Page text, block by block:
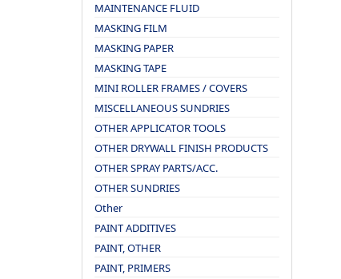
MAINTENANCE FLUID
MASKING FILM
MASKING PAPER
MASKING TAPE
MINI ROLLER FRAMES / COVERS
MISCELLANEOUS SUNDRIES
OTHER APPLICATOR TOOLS
OTHER DRYWALL FINISH PRODUCTS
OTHER SPRAY PARTS/ACC.
OTHER SUNDRIES
Other
PAINT ADDITIVES
PAINT, OTHER
PAINT, PRIMERS